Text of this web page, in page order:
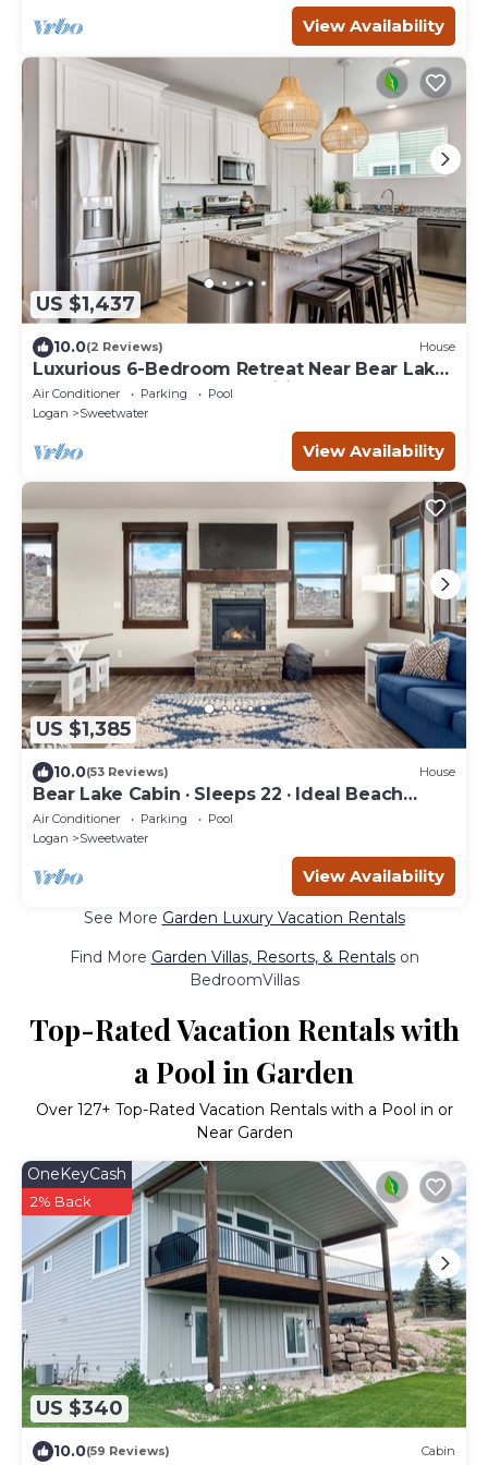
View Availability
US $1,437
10.0(2 Reviews) House
Luxurious 6-Bedroom Retreat Near Bear Lake
– Sleeps 23, Modern Amenities, Year-Round
Adventures!
Air Conditioner Parking
Pool
Logan
Sweetwater
View Availability
US $1,385
10.0(53 Reviews) House
Bear Lake Cabin · Sleeps 22 · Ideal Beach
Resort
Air Conditioner Parking
Pool
Logan
Sweetwater
View Availability
See More Garden Luxury Vacation Rentals
Find More Garden Villas, Resorts, & Rentalson
BedroomVillas
Top-Rated Vacation Rentals with
a Pool in Garden
Over 127+ Top-Rated Vacation Rentals with a Pool in or
Near Garden
US $340
OneKeyCash
2% Back
10.0(59 Reviews) Cabin